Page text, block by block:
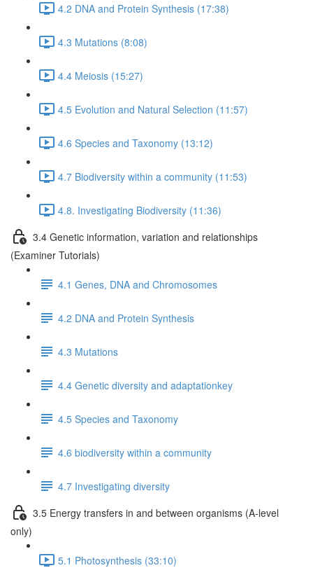
4.2 DNA and Protein Synthesis (17:38)
4.3 Mutations (8:08)
4.4 Meiosis (15:27)
4.5 Evolution and Natural Selection (11:57)
4.6 Species and Taxonomy (13:12)
4.7 Biodiversity within a community (11:53)
4.8. Investigating Biodiversity (11:36)
3.4 Genetic information, variation and relationships
(Examiner Tutorials)
4.1 Genes, DNA and Chromosomes
4.2 DNA and Protein Synthesis
4.3 Mutations
4.4 Genetic diversity and adaptationkey
4.5 Species and Taxonomy
4.6 biodiversity within a community
4.7 Investigating diversity
3.5 Energy transfers in and between organisms (A-level
only)
5.1 Photosynthesis (33:10)